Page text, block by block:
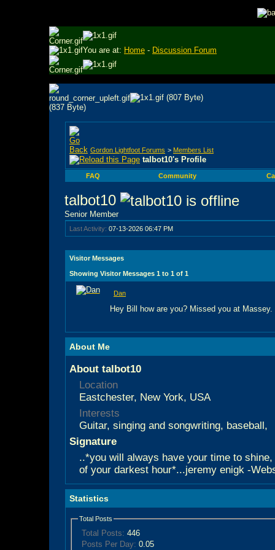
You are at: Home - Discussion Forum
Gordon Lightfoot Forums > Members List
talbot10's Profile
FAQ Community
talbot10
Senior Member
Last Activity: 07-13-2026 06:47 PM
Visitor Messages
Showing Visitor Messages 1 to 1 of 1
Dan
Hey Bill how are you? Missed you at Massey.
About Me
About talbot10
Location
Eastchester, New York, USA
Interests
Guitar, singing and songwriting, baseball,
Signature
..*you will always have your time to
of your darkest hour*...jeremy enigk -
Statistics
Total Posts
Total Posts: 446
Posts Per Day: 0.05